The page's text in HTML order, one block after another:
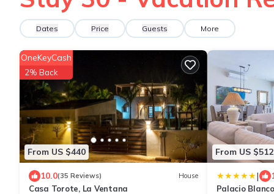
Dates Price Guests More
From US $440
OneKeyCash
2% Back
10.0(35 Reviews) House
Casa Torote, La Ventana
From US $512
|
Palacio